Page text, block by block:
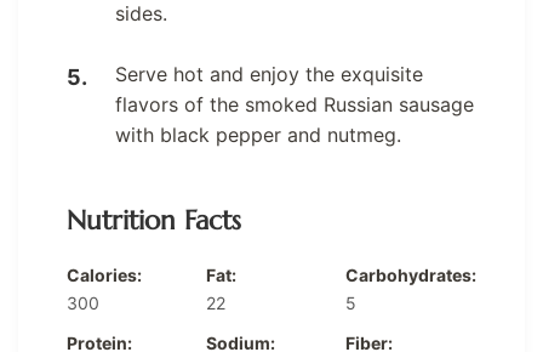
sides.
Serve hot and enjoy the exquisite
flavors of the smoked Russian sausage
with black pepper and nutmeg.
Nutrition Facts
Calories:
300
Fat:
22
Carbohydrates:
5
Protein:
Sodium: Fiber: